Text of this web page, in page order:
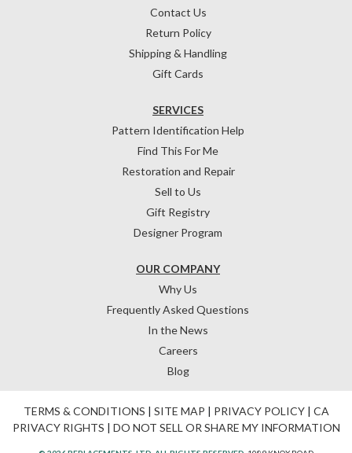
Contact Us
Return Policy
Shipping & Handling
Gift Cards
OUR COMPANY
Why Us
Frequently Asked Questions
In the News
Careers
Blog
SERVICES
Pattern Identification Help
Find This For Me
Restoration and Repair
Sell to Us
Gift Registry
Designer Program
TERMS & CONDITIONS | SITE MAP | PRIVACY POLICY| CA
PRIVACY RIGHTS | DO NOT SELL OR SHARE MY INFORMATION